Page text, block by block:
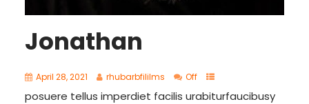
Jonathan
April 28, 2021 rhubarbfililms Off
posuere tellus imperdiet facilis urabiturfaucibusy